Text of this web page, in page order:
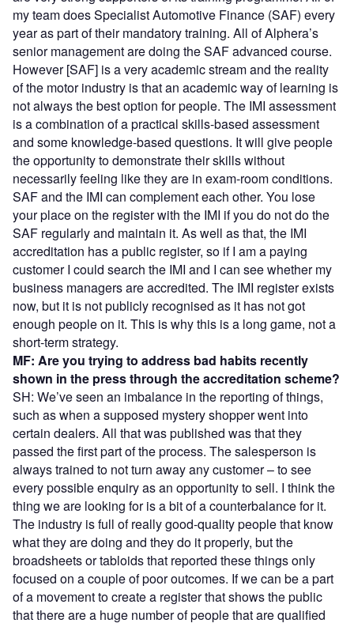
my team does Specialist Automotive Finance (SAF) every
year as part of their mandatory training. All of Alphera’s
senior management are doing the SAF advanced course.
However [SAF] is a very academic stream and the reality
of the motor industry is that an academic way of learning is
not always the best option for people. The IMI assessment
is a combination of a practical skills-based assessment
and some knowledge-based questions. It will give people
the opportunity to demonstrate their skills without
necessarily feeling like they are in exam-room conditions.
SAF and the IMI can complement each other. You lose
your place on the register with the IMI if you do not do the
SAF regularly and maintain it. As well as that, the IMI
accreditation has a public register, so if I am a paying
customer I could search the IMI and I can see whether my
business managers are accredited. The IMI register exists
now, but it is not publicly recognised as it has not got
enough people on it. This is why this is a long game, not a
short-term strategy.
MF: Are you trying to address bad habits recently
shown in the press through the accreditation scheme?
SH: We’ve seen an imbalance in the reporting of things,
such as when a supposed mystery shopper went into
certain dealers. All that was published was that they
passed the first part of the process. The salesperson is
always trained to not turn away any customer – to see
every possible enquiry as an opportunity to sell. I think the
thing we are looking for is a bit of a counterbalance for it.
The industry is full of really good-quality people that know
what they are doing and they do it properly, but the
broadsheets or tabloids that reported these things only
focused on a couple of poor outcomes. If we can be a part
of a movement to create a register that shows the public
that there are a huge number of people that are qualified